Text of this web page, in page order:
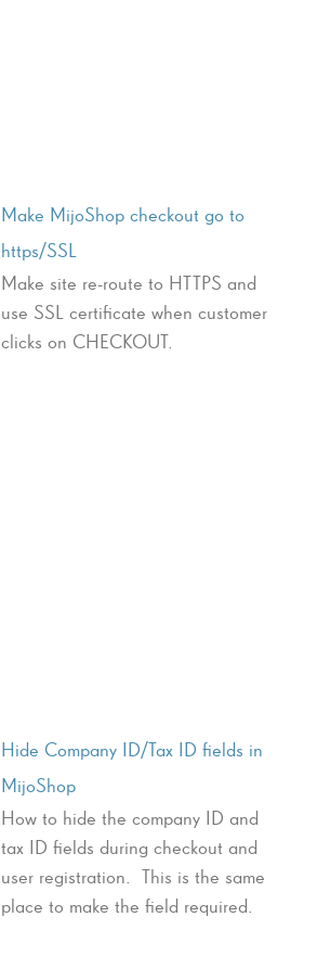
Make MijoShop checkout go to
https/SSL
Make site re-route to HTTPS and
use SSL certificate when customer
clicks on CHECKOUT.
Hide Company ID/Tax ID fields in
MijoShop
How to hide the company ID and
tax ID fields during checkout and
user registration. This is the same
place to make the field required.